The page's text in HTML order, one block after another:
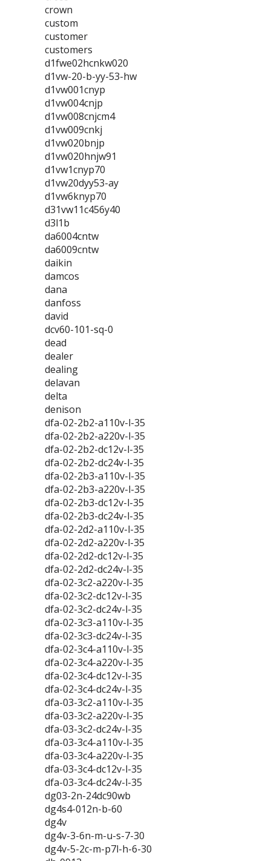
crown
custom
customer
customers
d1fwe02hcnkw020
d1vw-20-b-yy-53-hw
d1vw001cnyp
d1vw004cnjp
d1vw008cnjcm4
d1vw009cnkj
d1vw020bnjp
d1vw020hnjw91
d1vw1cnyp70
d1vw20dyy53-ay
d1vw6knyp70
d31vw11c456y40
d3l1b
da6004cntw
da6009cntw
daikin
damcos
dana
danfoss
david
dcv60-101-sq-0
dead
dealer
dealing
delavan
delta
denison
dfa-02-2b2-a110v-l-35
dfa-02-2b2-a220v-l-35
dfa-02-2b2-dc12v-l-35
dfa-02-2b2-dc24v-l-35
dfa-02-2b3-a110v-l-35
dfa-02-2b3-a220v-l-35
dfa-02-2b3-dc12v-l-35
dfa-02-2b3-dc24v-l-35
dfa-02-2d2-a110v-l-35
dfa-02-2d2-a220v-l-35
dfa-02-2d2-dc12v-l-35
dfa-02-2d2-dc24v-l-35
dfa-02-3c2-a220v-l-35
dfa-02-3c2-dc12v-l-35
dfa-02-3c2-dc24v-l-35
dfa-02-3c3-a110v-l-35
dfa-02-3c3-dc24v-l-35
dfa-02-3c4-a110v-l-35
dfa-02-3c4-a220v-l-35
dfa-02-3c4-dc12v-l-35
dfa-02-3c4-dc24v-l-35
dfa-03-3c2-a110v-l-35
dfa-03-3c2-a220v-l-35
dfa-03-3c2-dc24v-l-35
dfa-03-3c4-a110v-l-35
dfa-03-3c4-a220v-l-35
dfa-03-3c4-dc12v-l-35
dfa-03-3c4-dc24v-l-35
dg03-2n-24dc90wb
dg4s4-012n-b-60
dg4v
dg4v-3-6n-m-u-s-7-30
dg4v-5-2c-m-p7l-h-6-30